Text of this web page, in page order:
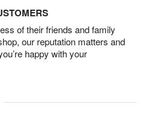
of their friends and family
our reputation matters and
happy with your